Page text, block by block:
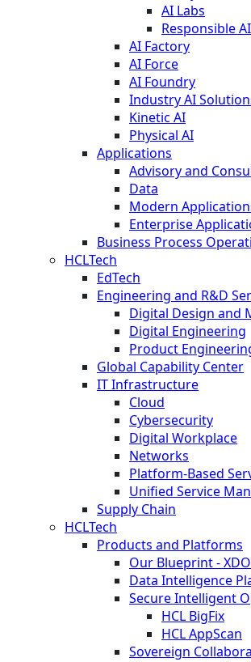
AI Labs
Responsible AI
AI Factory
AI Force
AI Foundry
Industry AI
Kinetic AI
Physical AI
Applications
Advisory and
Data
Modern
Enterprise
Business Process
HCLTech
EdTech
Engineering and R&D
Digital Design and
Digital Engineering
Product
Global Capability Center
IT Infrastructure
Cloud
Cybersecurity
Digital Workplace
Networks
Platform-Based
Unified Service
Supply Chain
HCLTech
Products and Platforms
Our Blueprint - XDO
Data Intelligence
Secure Intelligent
HCL BigFix
HCL AppScan
Sovereign